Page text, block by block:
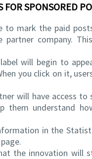
FOR SPONSORED
to mark the paid
company.
will begin to
you click on it,
will have access
them understand
in the
the innovation will